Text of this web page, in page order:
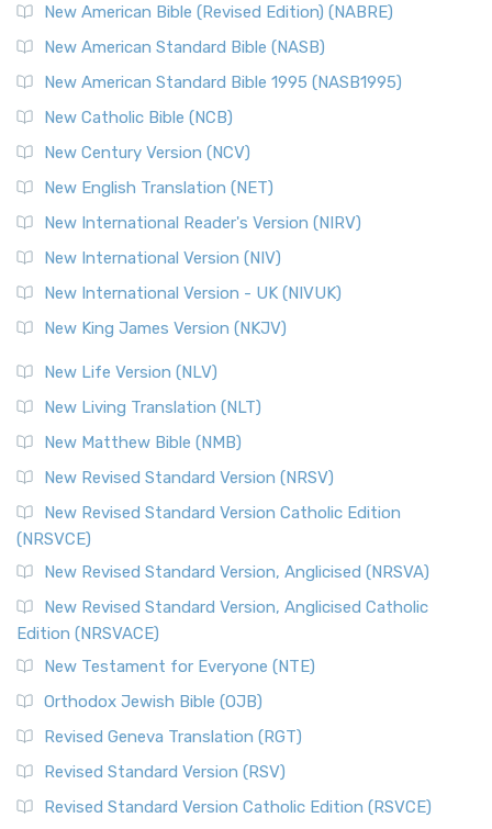
New American Bible (Revised Edition) (NABRE)
New American Standard Bible (NASB)
New American Standard Bible 1995 (NASB1995)
New Catholic Bible (NCB)
New Century Version (NCV)
New English Translation (NET)
New International Reader's Version (NIRV)
New International Version (NIV)
New International Version - UK (NIVUK)
New King James Version (NKJV)
New Life Version (NLV)
New Living Translation (NLT)
New Matthew Bible (NMB)
New Revised Standard Version (NRSV)
New Revised Standard Version Catholic Edition
(NRSVCE)
New Revised Standard Version, Anglicised (NRSVA)
New Revised Standard Version, Anglicised Catholic
Edition (NRSVACE)
New Testament for Everyone (NTE)
Orthodox Jewish Bible (OJB)
Revised Geneva Translation (RGT)
Revised Standard Version (RSV)
Revised Standard Version Catholic Edition (RSVCE)